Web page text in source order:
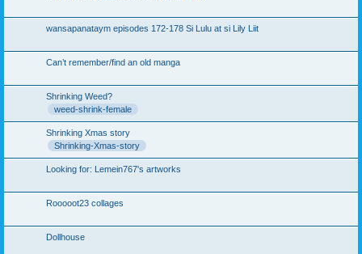
wansapanataym episodes 172-178 Si Lulu at si Lily Liit
Can’t remember/find an old manga
Shrinking Weed?
weed-shrink-female
Shrinking Xmas story
Shrinking-Xmas-story
Looking for: Lemein767's artworks
Rooooot23 collages
Dollhouse